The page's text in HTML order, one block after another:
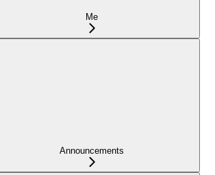
Me
Announcements